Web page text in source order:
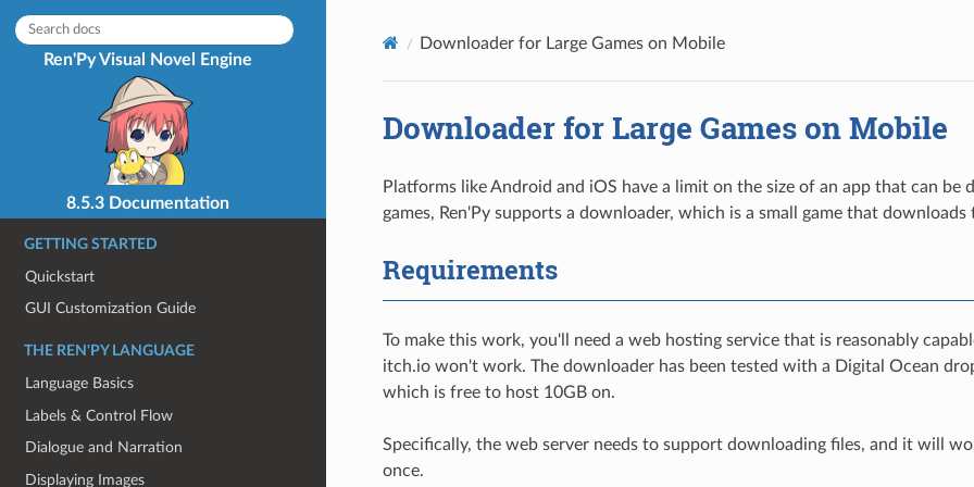
Ren'Py Visual Novel Engine
8.5.3 Documentation
GETTING STARTED
Quickstart
GUI Customization Guide
THE REN'PY LANGUAGE
Language Basics
Labels & Control Flow
Dialogue and Narration
Displaying Images
Downloader for Large Games on Mobile
Downloader for Large Games on Mobile
Platforms like Android and iOS have a limit on the size of an app that can
games, Ren'Py supports a downloader, which is a small game that downloads
Requirements
To make this work, you'll need a web hosting service that is reasonably
itch.io won't work. The downloader has been tested with a Digital Ocean
which is free to host 10GB on.
Specifically, the web server needs to support downloading files, and it will
once.